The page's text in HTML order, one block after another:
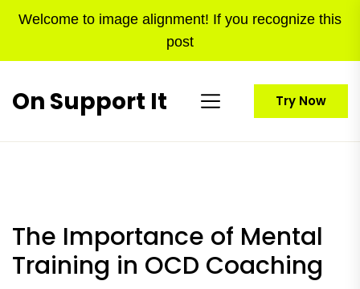
Welcome to image alignment! If you recognize this
post
On Support It Try Now
The Importance of Mental
Training in OCD Coaching